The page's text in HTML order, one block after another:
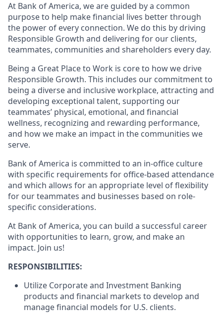
At Bank of America, we are guided by a common
purpose to help make financial lives better through
the power of every connection. We do this by driving
Responsible Growth and delivering for our clients,
teammates, communities and shareholders every day.
Being a Great Place to Work is core to how we drive
Responsible Growth. This includes our commitment to
being a diverse and inclusive workplace, attracting and
developing exceptional talent, supporting our
teammates’ physical, emotional, and financial
wellness, recognizing and rewarding performance,
and how we make an impact in the communities we
serve.
Bank of America is committed to an in-office culture
with specific requirements for office-based attendance
and which allows for an appropriate level of flexibility
for our teammates and businesses based on role-
specific considerations.
At Bank of America, you can build a successful career
with opportunities to learn, grow, and make an
impact. Join us!
RESPONSIBILITIES:
Utilize Corporate and Investment Banking
products and financial markets to develop and
manage financial models for U.S. clients.